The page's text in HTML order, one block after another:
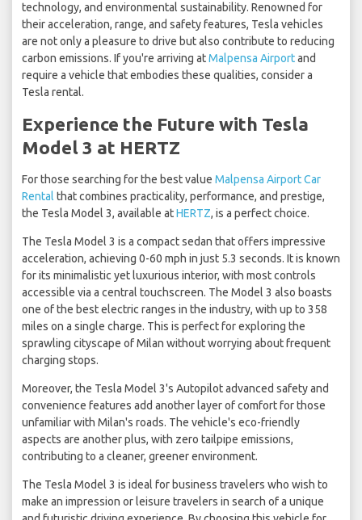
technology, and environmental sustainability. Renowned for
their acceleration, range, and safety features, Tesla vehicles
are not only a pleasure to drive but also contribute to reducing
carbon emissions. If you're arriving atMalpensa Airportand
require a vehicle that embodies these qualities, consider a
Tesla rental.
Experience the Future with Tesla
Model 3 at HERTZ
For those searching for the best value Malpensa Airport Car
Rental that combines practicality, performance, and prestige,
the Tesla Model 3, available atHERTZ, is a perfect choice.
The Tesla Model 3 is a compact sedan that offers impressive
acceleration, achieving 0-60 mph in just 5.3 seconds. It is known
for its minimalistic yet luxurious interior, with most controls
accessible via a central touchscreen. The Model 3 also boasts
one of the best electric ranges in the industry, with up to 358
miles on a single charge. This is perfect for exploring the
sprawling cityscape of Milan without worrying about frequent
charging stops.
Moreover, the Tesla Model 3's Autopilot advanced safety and
convenience features add another layer of comfort for those
unfamiliar with Milan's roads. The vehicle's eco-friendly
aspects are another plus, with zero tailpipe emissions,
contributing to a cleaner, greener environment.
The Tesla Model 3 is ideal for business travelers who wish to
make an impression or leisure travelers in search of a unique